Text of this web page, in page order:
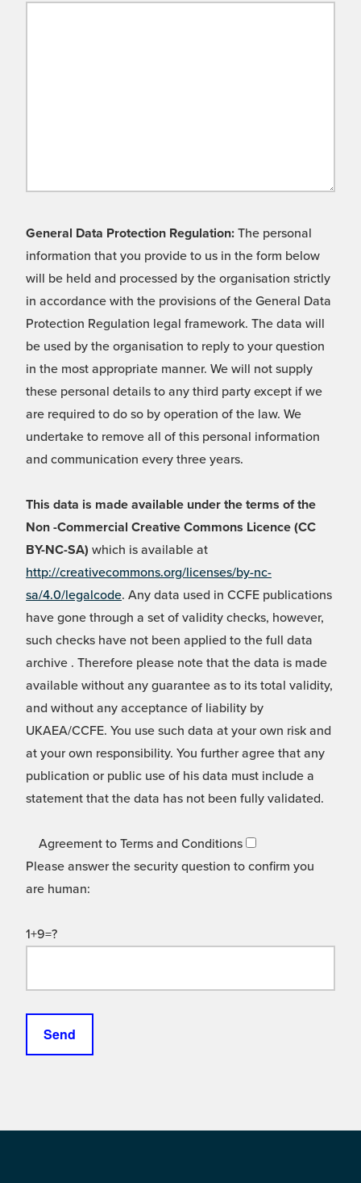
General Data Protection Regulation: The personal
information that you provide to us in the form below
will be held and processed by the organisation strictly
in accordance with the provisions of the General Data
Protection Regulation legal framework. The data will
be used by the organisation to reply to your question
in the most appropriate manner. We will not supply
these personal details to any third party except if we
are required to do so by operation of the law. We
undertake to remove all of this personal information
and communication every three years.
This data is made available under the terms of the
Non -Commercial Creative Commons Licence (CC
BY-NC-SA) which is available at
http://creativecommons.org/licenses/by-nc-
sa/4.0/legalcode. Any data used in CCFE publications
have gone through a set of validity checks, however,
such checks have not been applied to the full data
archive . Therefore please note that the data is made
available without any guarantee as to its total validity,
and without any acceptance of liability by
UKAEA/CCFE. You use such data at your own risk and
at your own responsibility. You further agree that any
publication or public use of his data must include a
statement that the data has not been fully validated.
Agreement to Terms and Conditions
Please answer the security question to confirm you
are human:
1+9=?